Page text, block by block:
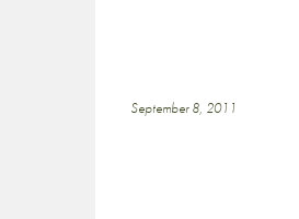
September 8, 2011